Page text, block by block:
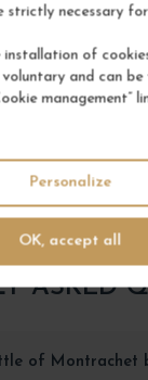
strictly necessary
installation of
and can
management”
OK, accept all
Personalize
ADD TO CART
ASKED
of Montrachet